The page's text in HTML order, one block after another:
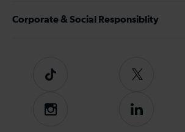
Corporate & Social Responsiblity
Tiktok
Follow
on
Twitter
Instagram
Follow